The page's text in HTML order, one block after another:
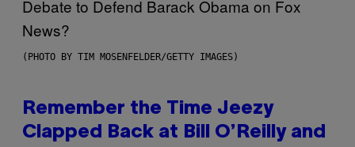
(PHOTO BY TIM MOSENFELDER/GETTY IMAGES)
Remember the Time Jeezy
Clapped Back at Bill O’Reilly and